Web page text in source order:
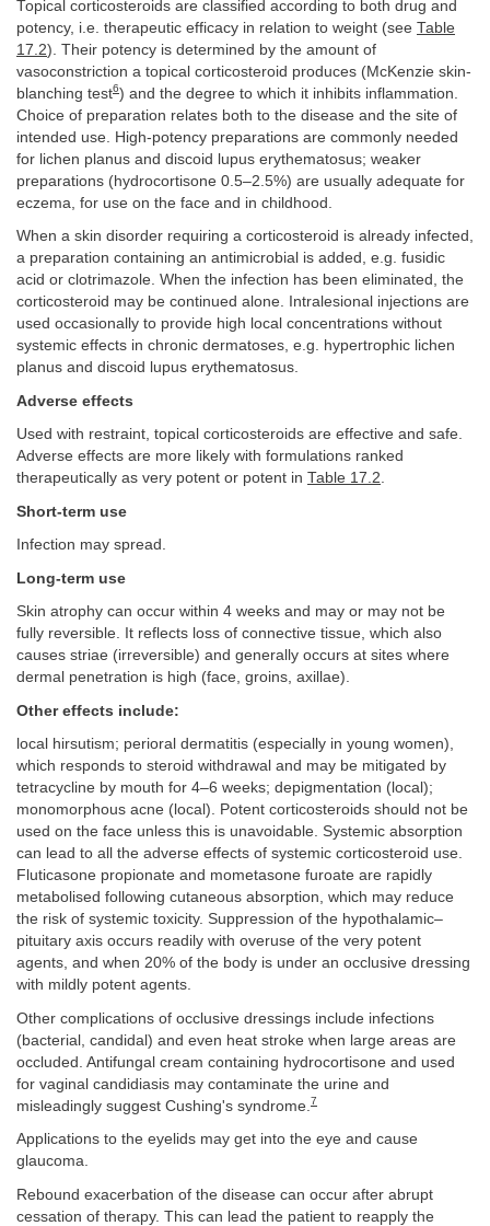
Topical corticosteroids are classified according to both drug and
potency, i.e. therapeutic efficacy in relation to weight (see Table
17.2). Their potency is determined by the amount of
vasoconstriction a topical corticosteroid produces (McKenzie skin-
blanching test6) and the degree to which it inhibits inflammation.
Choice of preparation relates both to the disease and the site of
intended use. High-potency preparations are commonly needed
for lichen planus and discoid lupus erythematosus; weaker
preparations (hydrocortisone 0.5–2.5%) are usually adequate for
eczema, for use on the face and in childhood.
When a skin disorder requiring a corticosteroid is already infected,
a preparation containing an antimicrobial is added, e.g. fusidic
acid or clotrimazole. When the infection has been eliminated, the
corticosteroid may be continued alone. Intralesional injections are
used occasionally to provide high local concentrations without
systemic effects in chronic dermatoses, e.g. hypertrophic lichen
planus and discoid lupus erythematosus.
Adverse effects
Used with restraint, topical corticosteroids are effective and safe.
Adverse effects are more likely with formulations ranked
therapeutically as very potent or potent in Table 17.2.
Short-term use
Infection may spread.
Long-term use
Skin atrophy can occur within 4 weeks and may or may not be
fully reversible. It reflects loss of connective tissue, which also
causes striae (irreversible) and generally occurs at sites where
dermal penetration is high (face, groins, axillae).
Other effects include:
local hirsutism; perioral dermatitis (especially in young women),
which responds to steroid withdrawal and may be mitigated by
tetracycline by mouth for 4–6 weeks; depigmentation (local);
monomorphous acne (local). Potent corticosteroids should not be
used on the face unless this is unavoidable. Systemic absorption
can lead to all the adverse effects of systemic corticosteroid use.
Fluticasone propionate and mometasone furoate are rapidly
metabolised following cutaneous absorption, which may reduce
the risk of systemic toxicity. Suppression of the hypothalamic–
pituitary axis occurs readily with overuse of the very potent
agents, and when 20% of the body is under an occlusive dressing
with mildly potent agents.
Other complications of occlusive dressings include infections
(bacterial, candidal) and even heat stroke when large areas are
occluded. Antifungal cream containing hydrocortisone and used
for vaginal candidiasis may contaminate the urine and
misleadingly suggest Cushing's syndrome. 7
Applications to the eyelids may get into the eye and cause
glaucoma.
Rebound exacerbation of the disease can occur after abrupt
cessation of therapy. This can lead the patient to reapply the